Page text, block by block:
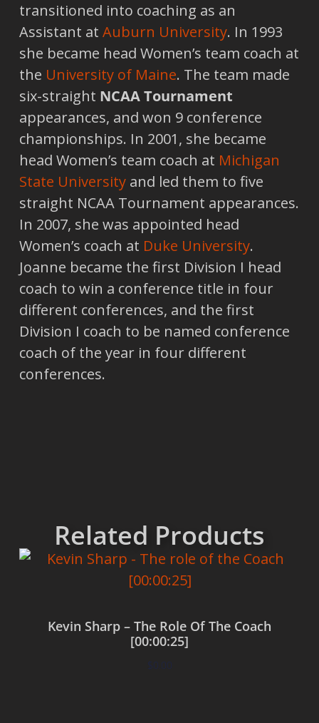
transitioned into coaching as an
Assistant at Auburn University. In 1993
she became head Women’s team coach at
the University of Maine. The team made
six-straight NCAA Tournament
appearances, and won 9 conference
championships. In 2001, she became
head Women’s team coach at Michigan
State Universityand led them to five
straight NCAA Tournament appearances.
In 2007, she was appointed head
Women’s coach at Duke University.
Joanne became the first Division I head
coach to win a conference title in four
different conferences, and the first
Division I coach to be named conference
coach of the year in four different
conferences.
Related Products
Kevin Sharp – The Role Of The Coach
[00:00:25]
$0.00